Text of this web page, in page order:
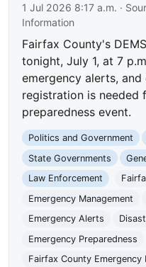
1 Jul 2026 8:17 a.m. ·
Information
Fairfax County's
tonight, July 1, at 7
emergency alerts,
registration is needed
preparedness event.
Politics and Government
State Governments
Law Enforcement
Emergency Management
Emergency Alerts
Emergency Preparedness
Fairfax County Emergency